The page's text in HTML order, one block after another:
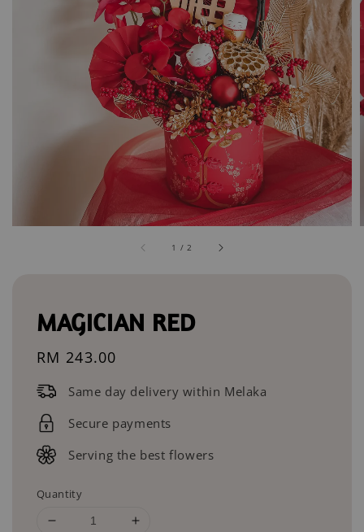
1 /2
MAGICIAN RED
Regular
RM 243.00
Same day delivery within Melaka
Secure payments
Serving the best flowers
Quantity